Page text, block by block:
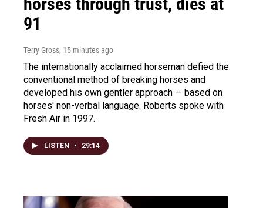
91
Terry Gross, 15 minutes ago
The internationally acclaimed horseman defied the
conventional method of breaking horses and
developed his own gentler approach — based on
horses' non-verbal language. Roberts spoke with
Fresh Air in 1997.
LISTEN • 29:14